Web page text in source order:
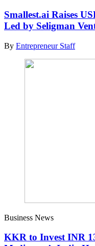
Smallest.ai Raises
Led by Seligman
By Entrepreneur Staff
Business News
KKR to Invest INR